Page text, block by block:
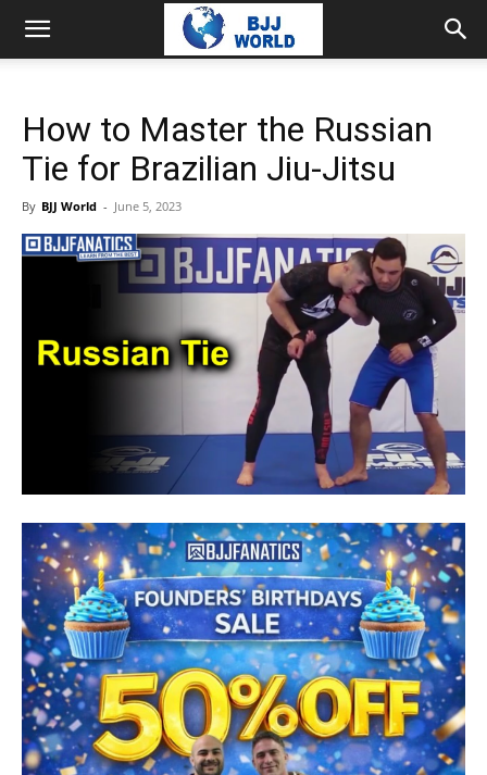
How to Master the Russian
Tie for Brazilian Jiu-Jitsu
By BJJ World - June 5, 2023